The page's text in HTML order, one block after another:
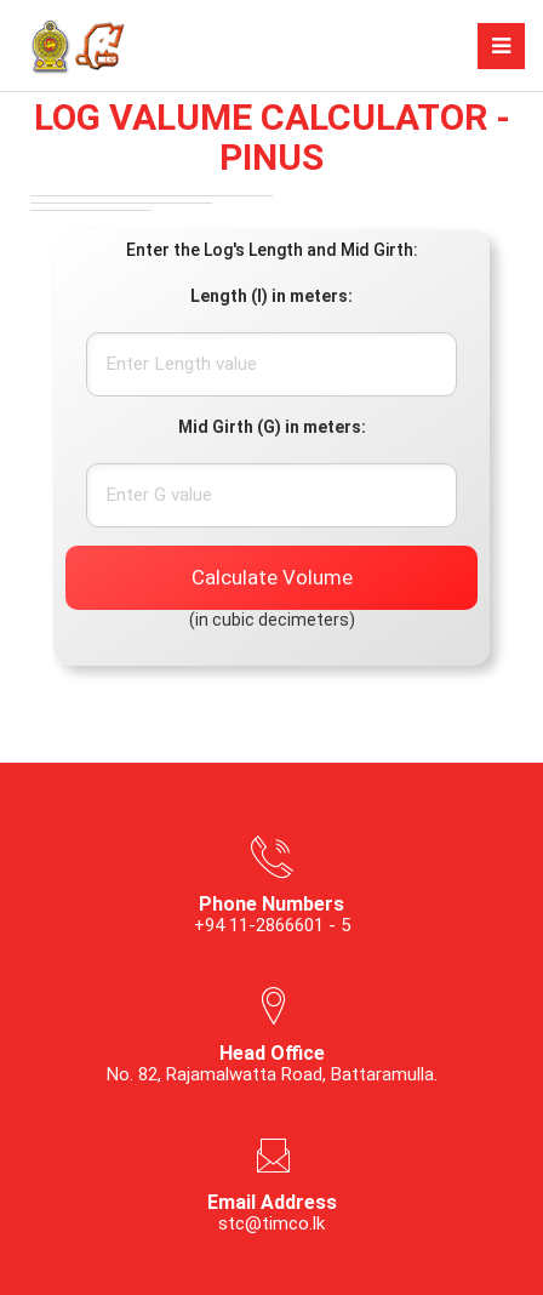
LOG VALUME CALCULATOR -
PINUS
Enter the Log's Length and Mid Girth:
Length (l) in meters:
Mid Girth (G) in meters:
Calculate Volume
(in cubic decimeters)
Phone Numbers
+94 11-2866601 - 5
Head Office
No. 82, Rajamalwatta Road, Battaramulla.
Email Address
stc@timco.lk